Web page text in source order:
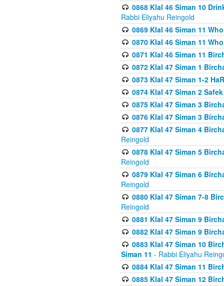
0868 Klal 46 Siman 10
Rabbi Eliyahu Reingold
0869 Klal 46 Siman 11
0870 Klal 46 Siman 11
0871 Klal 46 Siman 11
0872 Klal 47 Siman 1
0873 Klal 47 Siman 1-2
0874 Klal 47 Siman 2
0875 Klal 47 Siman 3
0876 Klal 47 Siman 3
0877 Klal 47 Siman 4
Reingold
0878 Klal 47 Siman 5
Reingold
0879 Klal 47 Siman 6
Reingold
0880 Klal 47 Siman 7-8
Reingold
0881 Klal 47 Siman 9
0882 Klal 47 Siman 9
0883 Klal 47 Siman 10
Siman 11 - Rabbi Eliyahu
0884 Klal 47 Siman 11
0885 Klal 47 Siman 12